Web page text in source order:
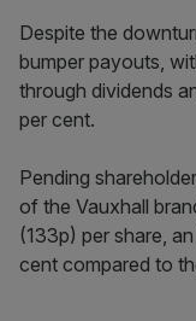
Despite the
bumper payouts,
through dividends
per cent.
Pending
of the Vauxhall
(133p) per share,
cent compared to